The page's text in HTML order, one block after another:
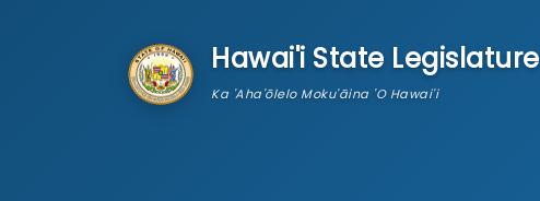
Hawai'i State Legislature
Ka 'Aha'ōlelo Moku'āina 'O Hawai'i